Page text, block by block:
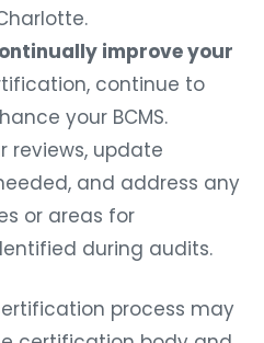
improve your
continue to
your BCMS.
reviews, update
and address any
or areas for
during audits.
process may